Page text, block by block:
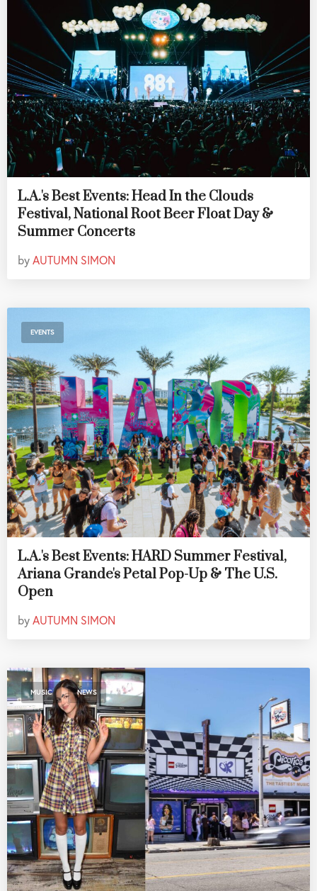
L.A.'s Best Events: Head In the Clouds
Festival, National Root Beer Float Day &
Summer Concerts
byAUTUMN SIMON
EVENTS
L.A.'s Best Events: HARD Summer Festival,
Ariana Grande's Petal Pop-Up & The U.S.
Open
byAUTUMN SIMON
MUSIC , NEWS